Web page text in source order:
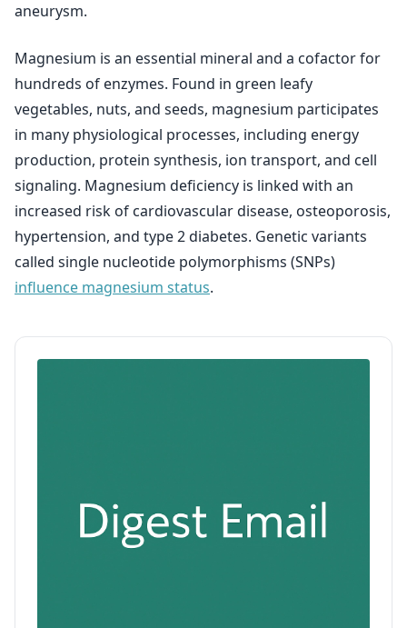
aneurysm.
Magnesium is an essential mineral and a cofactor for
hundreds of enzymes. Found in green leafy
vegetables, nuts, and seeds, magnesium participates
in many physiological processes, including energy
production, protein synthesis, ion transport, and cell
signaling. Magnesium deficiency is linked with an
increased risk of cardiovascular disease, osteoporosis,
hypertension, and type 2 diabetes. Genetic variants
called single nucleotide polymorphisms (SNPs)
influence magnesium status.